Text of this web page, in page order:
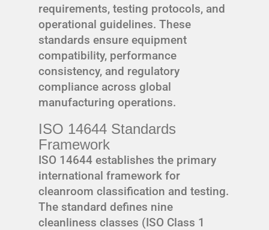
requirements, testing protocols, and
operational guidelines. These
standards ensure equipment
compatibility, performance
consistency, and regulatory
compliance across global
manufacturing operations.
ISO 14644 Standards
Framework
ISO 14644 establishes the primary
international framework for
cleanroom classification and testing.
The standard defines nine
cleanliness classes (ISO Class 1